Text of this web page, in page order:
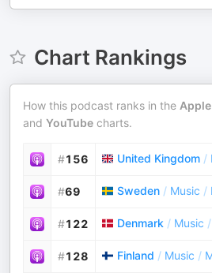
Chart Rankings
How this podcast ranks in the
and YouTube charts.
#156 United Kingdom /
#69 Sweden / Music /
#122 Denmark / Music /
#128 Finland / Music /